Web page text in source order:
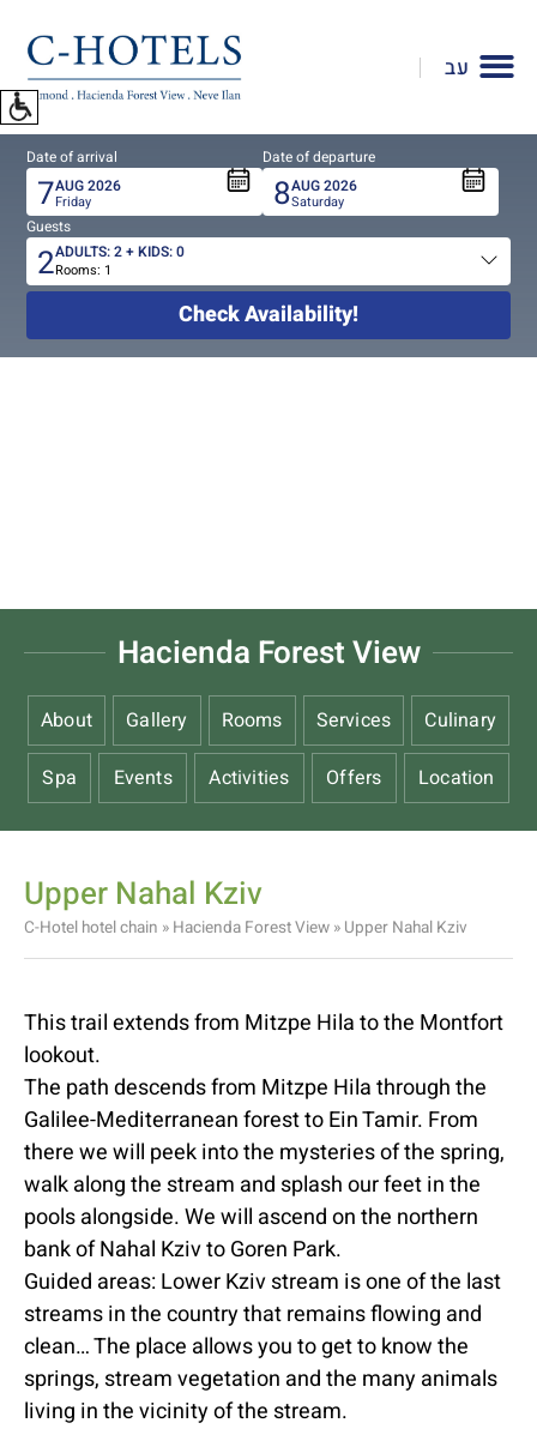
open
accessibility
Menu
please
press
ALT+0
עב
Date of arrival
7AUG2026
Friday
Date of departure
8AUG2026
Saturday
Guests
Total
2ADULTS:2+ KIDS:0
Rooms: 1
Check Availability!
Hacienda Forest View
About Gallery Rooms Services
Culinary
Spa
Events Activities Offers Location
Upper Nahal Kziv
C-Hotel hotel chain » Hacienda Forest View » Upper Nahal Kziv
This trail extends from Mitzpe Hila to the Montfort
lookout.
The path descends from Mitzpe Hila through the
Galilee-Mediterranean forest to Ein Tamir. From
there we will peek into the mysteries of the spring,
walk along the stream and splash our feet in the
pools alongside. We will ascend on the northern
bank of Nahal Kziv to Goren Park.
Guided areas: Lower Kziv stream is one of the last
streams in the country that remains flowing and
clean… The place allows you to get to know the
springs, stream vegetation and the many animals
living in the vicinity of the stream.